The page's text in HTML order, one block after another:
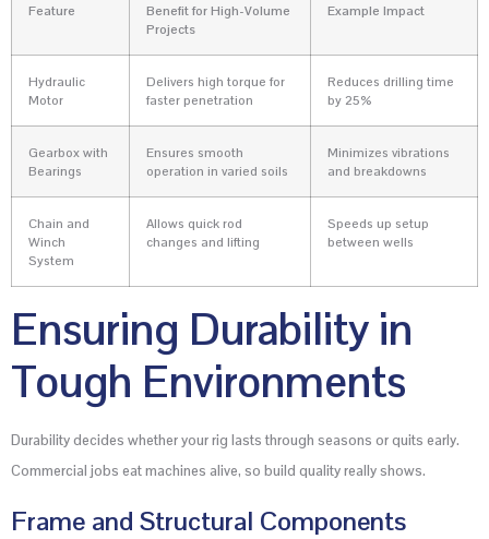
Feature
Benefit for High-Volume
Projects
Example Impact
Hydraulic
Motor
Delivers high torque for
faster penetration
Reduces drilling time
by 25%
Gearbox with
Bearings
Ensures smooth
operation in varied soils
Minimizes vibrations
and breakdowns
Chain and
Winch
System
Allows quick rod
changes and lifting
Speeds up setup
between wells
Ensuring Durability in
Tough Environments
Durability decides whether your rig lasts through seasons or quits early.
Commercial jobs eat machines alive, so build quality really shows.
Frame and Structural Components